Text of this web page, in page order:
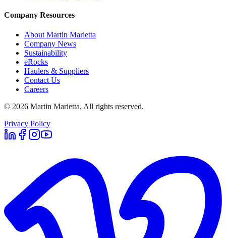
Company Resources
About Martin Marietta
Company News
Sustainability
eRocks
Haulers & Suppliers
Contact Us
Careers
© 2026 Martin Marietta. All rights reserved.
Privacy Policy